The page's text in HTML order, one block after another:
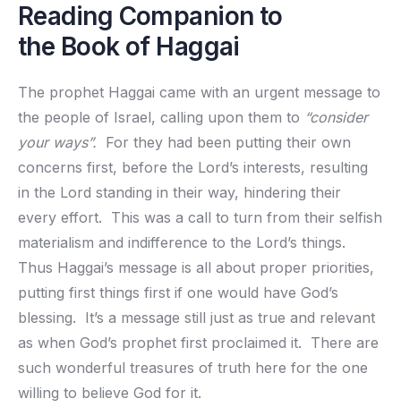
Reading Companion to
the Book of Haggai
The prophet Haggai came with an urgent message to
the people of Israel, calling upon them to “consider
your ways”. For they had been putting their own
concerns first, before the Lord’s interests, resulting
in the Lord standing in their way, hindering their
every effort. This was a call to turn from their selfish
materialism and indifference to the Lord’s things.
Thus Haggai’s message is all about proper priorities,
putting first things first if one would have God’s
blessing. It’s a message still just as true and relevant
as when God’s prophet first proclaimed it. There are
such wonderful treasures of truth here for the one
willing to believe God for it.